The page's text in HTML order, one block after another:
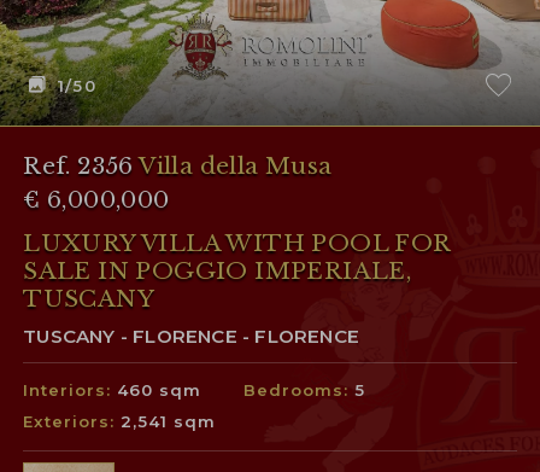
1/50
Ref. 2356Villa della Musa
€ 6,000,000
LUXURY VILLA WITH POOL FOR
SALE IN POGGIO IMPERIALE,
TUSCANY
TUSCANY - FLORENCE - FLORENCE
Interiors: 460 sqm Bedrooms:5
Exteriors: 2,541 sqm